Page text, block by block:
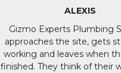
ALEXIS
Gizmo Experts Plumbing
approaches the site, gets
working and leaves when
finished. They think of their